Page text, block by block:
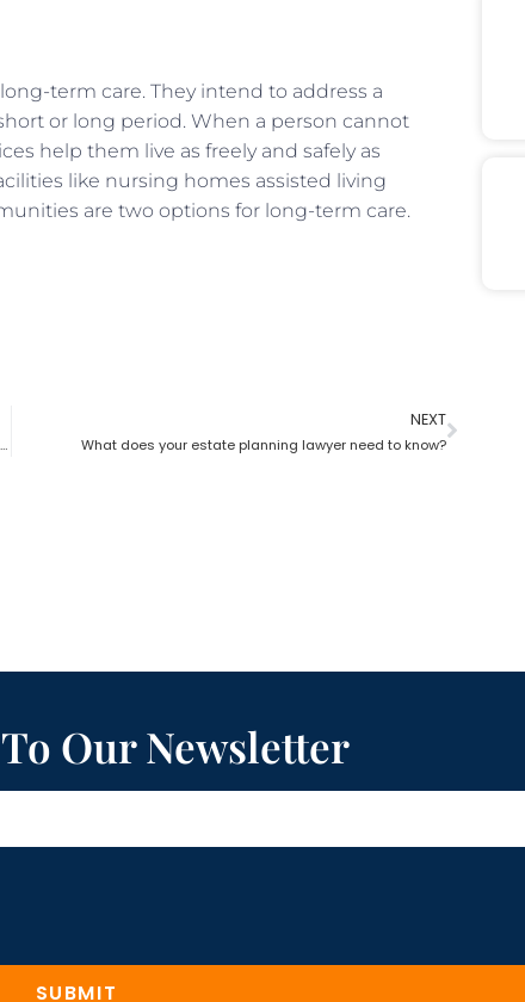
term care. They intend to address a
or long period. When a person cannot
help them live as freely and safely as
like nursing homes assisted living
are two options for long-term care.
In estate planning lawyer would a beneficiary deed make sense?
NEXT
What does your estate planning lawyer need to know?
Our Newsletter
SUBMIT